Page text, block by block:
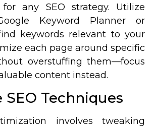
any SEO strategy. Utilize
Keyword Planner or
keywords relevant to your
each page around specific
overstuffing them—focus
content instead.
SEO Techniques
involves tweaking